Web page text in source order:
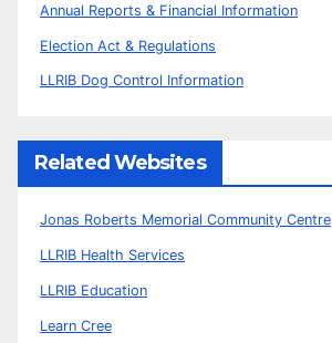
Annual Reports & Financial Information
Election Act & Regulations
LLRIB Dog Control Information
Related Websites
Jonas Roberts Memorial Community Centre
LLRIB Health Services
LLRIB Education
Learn Cree